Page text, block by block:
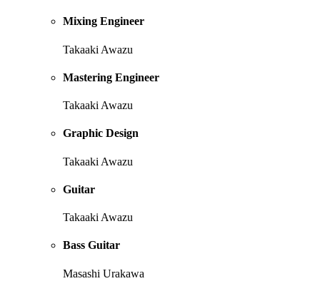
Mixing Engineer
Takaaki Awazu
Mastering Engineer
Takaaki Awazu
Graphic Design
Takaaki Awazu
Guitar
Takaaki Awazu
Bass Guitar
Masashi Urakawa